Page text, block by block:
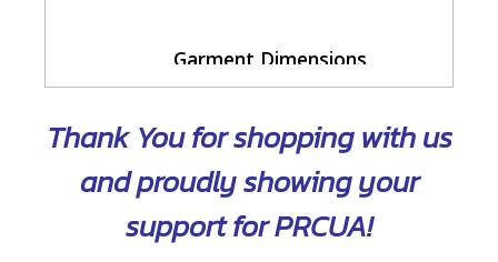
Garment Dimensions
Size Chest/Bust
Body
(Back)
Sleeve
S
19.75" 24"
31.75"
21" 25"
Thank You for shopping with us
and proudly showing your
support for PRCUA!